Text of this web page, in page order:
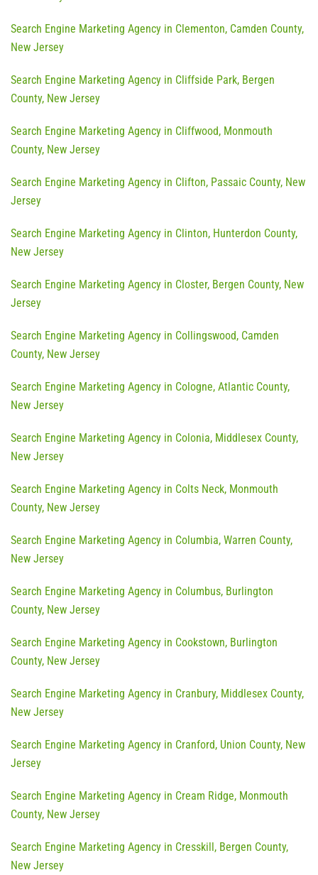
Search Engine Marketing Agency in Clementon, Camden County,
New Jersey
Search Engine Marketing Agency in Cliffside Park, Bergen
County, New Jersey
Search Engine Marketing Agency in Cliffwood, Monmouth
County, New Jersey
Search Engine Marketing Agency in Clifton, Passaic County, New
Jersey
Search Engine Marketing Agency in Clinton, Hunterdon County,
New Jersey
Search Engine Marketing Agency in Closter, Bergen County, New
Jersey
Search Engine Marketing Agency in Collingswood, Camden
County, New Jersey
Search Engine Marketing Agency in Cologne, Atlantic County,
New Jersey
Search Engine Marketing Agency in Colonia, Middlesex County,
New Jersey
Search Engine Marketing Agency in Colts Neck, Monmouth
County, New Jersey
Search Engine Marketing Agency in Columbia, Warren County,
New Jersey
Search Engine Marketing Agency in Columbus, Burlington
County, New Jersey
Search Engine Marketing Agency in Cookstown, Burlington
County, New Jersey
Search Engine Marketing Agency in Cranbury, Middlesex County,
New Jersey
Search Engine Marketing Agency in Cranford, Union County, New
Jersey
Search Engine Marketing Agency in Cream Ridge, Monmouth
County, New Jersey
Search Engine Marketing Agency in Cresskill, Bergen County,
New Jersey